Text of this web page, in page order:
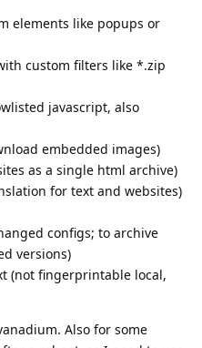
elements like popups or
custom filters like *.zip
javascript, also
embedded images)
as a single html archive)
for text and websites)
configs; to archive
versions)
(not fingerprintable local,
Also for some